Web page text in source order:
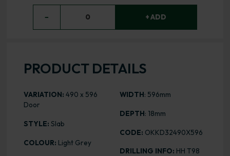
− 0 + ADD
PRODUCT DETAILS
VARIATION: 490 x 596
Door
STYLE: Slab
COLOUR: Light Grey
WIDTH: 596mm
DEPTH: 18mm
CODE: OKKD32490X596
DRILLING INFO: HH T98